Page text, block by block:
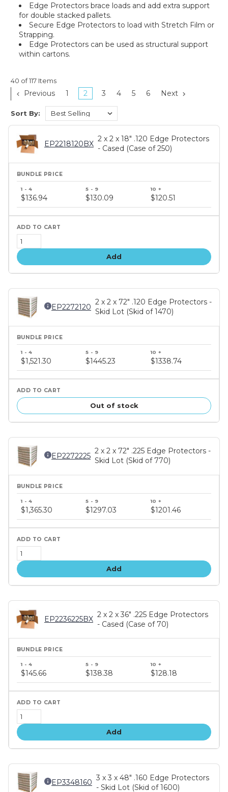
Edge Protectors brace loads and add extra support
for double stacked pallets.
Secure Edge Protectors to load with Stretch Film or
Strapping.
Edge Protectors can be used as structural support
within cartons.
40 of 117 Items
Previous 1 2 3 4 5 6 Next
Sort By:
EP2218120BX
2 x 2 x 18" .120 Edge Protectors
- Cased (Case of 250)
price
tiers
$136.94 $130.09 $120.51
Add
EP2272120
2 x 2 x 72" .120 Edge Protectors -
Skid Lot (Skid of 1470)
price
tiers
$1,521.30 $1445.23 $1338.74
Out of stock
EP2272225
2 x 2 x 72" .225 Edge Protectors -
Skid Lot (Skid of 770)
price
tiers
$1,365.30 $1297.03 $1201.46
Add
EP2236225BX
2 x 2 x 36" .225 Edge Protectors
- Cased (Case of 70)
price
tiers
$145.66 $138.38 $128.18
Add
EP3348160
3 x 3 x 48" .160 Edge Protectors
- Skid Lot (Skid of 1600)